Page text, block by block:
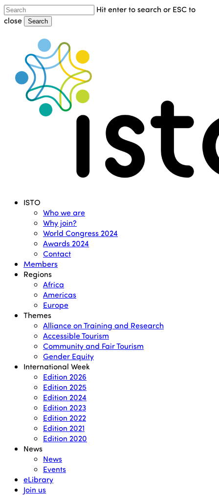
Skip
to
Hit enter to search or ESC to
close
Search
Menu ISTO
Who we are
Why join?
World Congress 2024
Awards 2024
Contact
Members
Regions
Africa
Americas
Europe
Themes
Alliance on Training and Research
Accessible Tourism
Community and Fair Tourism
Gender Equity
International Week
Edition 2026
Edition 2025
Edition 2024
Edition 2023
Edition 2022
Edition 2021
Edition 2020
News
News
Events
eLibrary
Join us